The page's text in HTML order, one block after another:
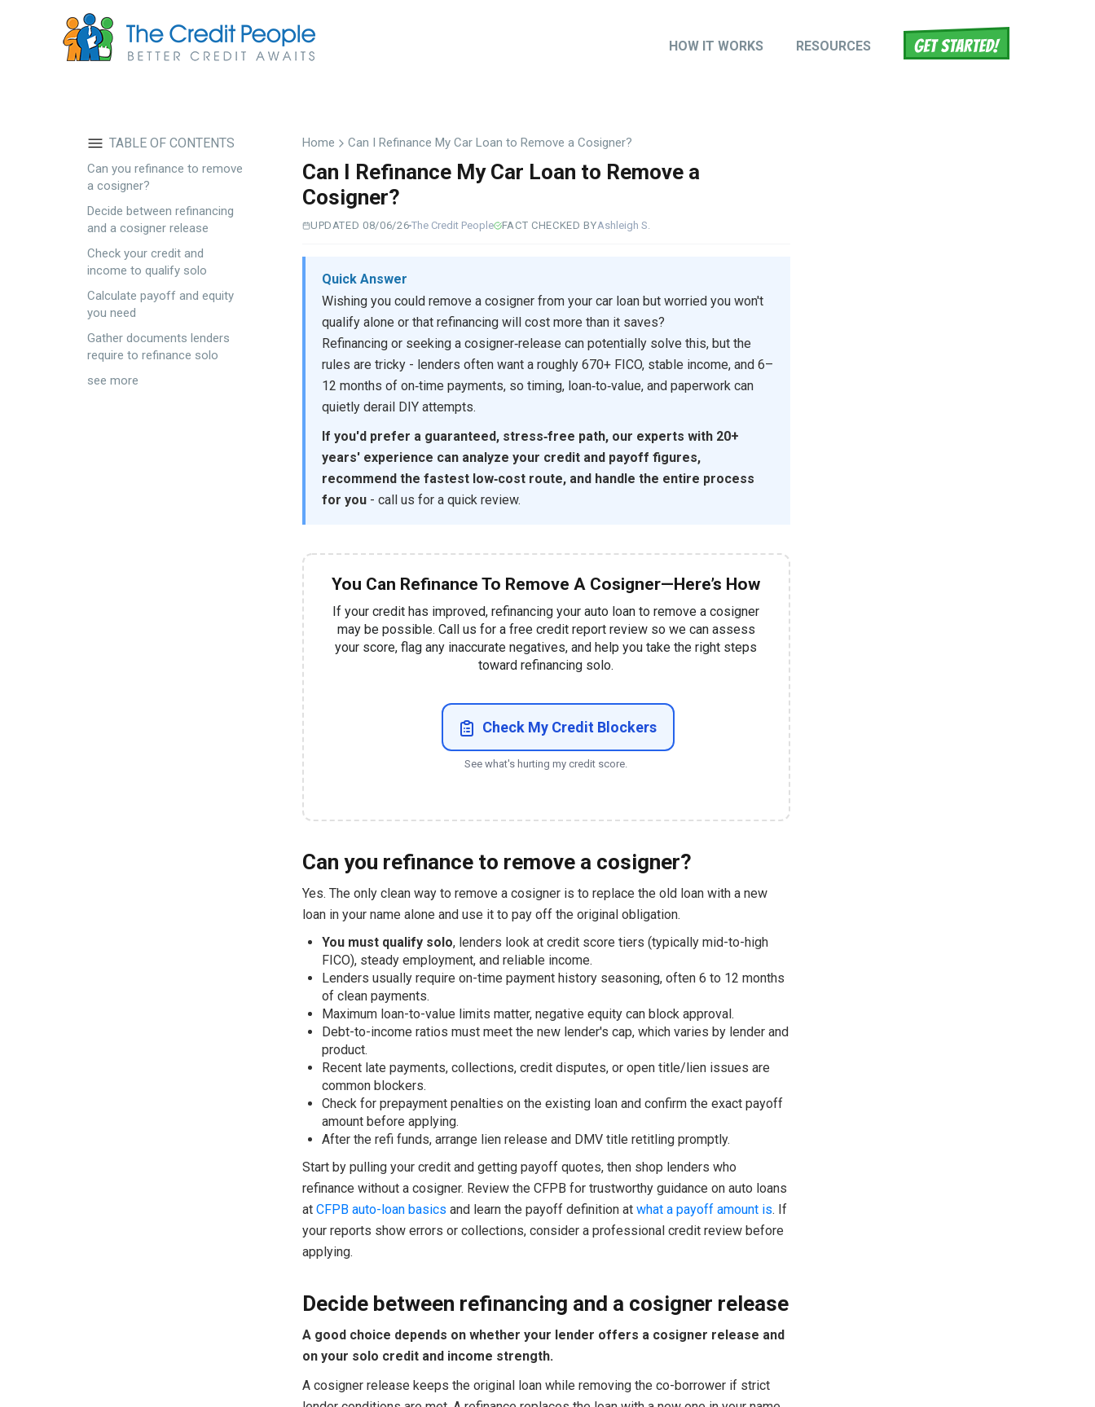
HOW IT WORKS RESOURCES
TABLE OF CONTENTS
Can you refinance to remove
a cosigner?
Decide between refinancing
and a cosigner release
Check your credit and
income to qualify solo
Calculate payoff and equity
you need
Gather documents lenders
require to refinance solo
see more
Home Can I Refinance My Car Loan to Remove a Cosigner?
Can I Refinance My Car Loan to Remove a
Cosigner?
UPDATED 08/06/26The Credit People FACT CHECKED BYAshleigh S.
Quick Answer
Wishing you could remove a cosigner from your car loan but worried you won't
qualify alone or that refinancing will cost more than it saves?
Refinancing or seeking a cosigner‑release can potentially solve this, but the
rules are tricky - lenders often want a roughly 670+ FICO, stable income, and 6–
12 months of on‑time payments, so timing, loan‑to‑value, and paperwork can
quietly derail DIY attempts.
If you'd prefer a guaranteed, stress‑free path, our experts with 20+
years' experience can analyze your credit and payoff figures,
recommend the fastest low‑cost route, and handle the entire process
for you- call us for a quick review.
You Can Refinance To Remove A Cosigner—Here’s How
If your credit has improved, refinancing your auto loan to remove a cosigner
may be possible. Call us for a free credit report review so we can assess
your score, flag any inaccurate negatives, and help you take the right steps
toward refinancing solo.
Check My Credit Blockers
See what's hurting my credit score.
Can you refinance to remove a cosigner?
Yes. The only clean way to remove a cosigner is to replace the old loan with a new
loan in your name alone and use it to pay off the original obligation.
You must qualify solo, lenders look at credit score tiers (typically mid-to-high
FICO), steady employment, and reliable income.
Lenders usually require on-time payment history seasoning, often 6 to 12 months
of clean payments.
Maximum loan-to-value limits matter, negative equity can block approval.
Debt-to-income ratios must meet the new lender's cap, which varies by lender and
product.
Recent late payments, collections, credit disputes, or open title/lien issues are
common blockers.
Check for prepayment penalties on the existing loan and confirm the exact payoff
amount before applying.
After the refi funds, arrange lien release and DMV title retitling promptly.
Start by pulling your credit and getting payoff quotes, then shop lenders who
refinance without a cosigner. Review the CFPB for trustworthy guidance on auto loans
at CFPB auto-loan basics and learn the payoff definition at what a payoff amount is. If
your reports show errors or collections, consider a professional credit review before
applying.
Decide between refinancing and a cosigner release
A good choice depends on whether your lender offers a cosigner release and
on your solo credit and income strength.
A cosigner release keeps the original loan while removing the co-borrower if strict